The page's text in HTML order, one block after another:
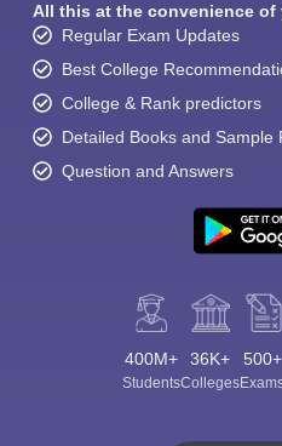
All this at the convenience of
Regular Exam Updates
Best College
College & Rank predictors
Detailed Books and Sample
Question and Answers
400M+
Students
36K+
Colleges
500+